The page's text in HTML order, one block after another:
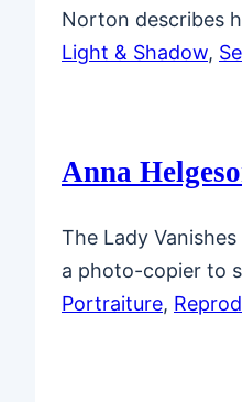
Norton describes
Light & Shadow,
Anna
The Lady
a photo-copier to
Portraiture,